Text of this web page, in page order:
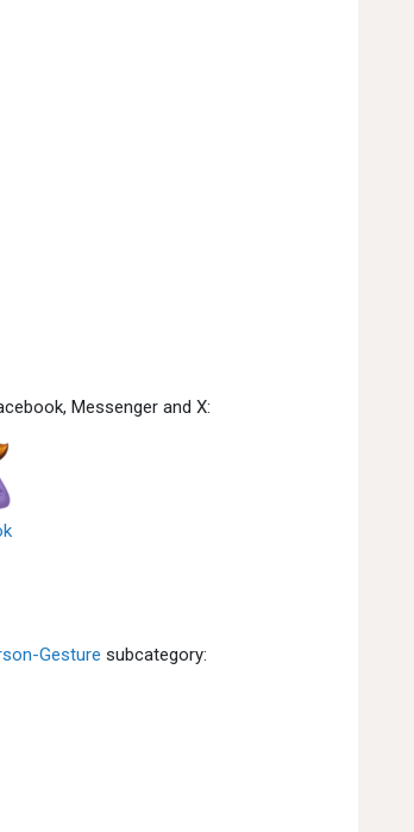
Messenger and X:
Gesture subcategory: